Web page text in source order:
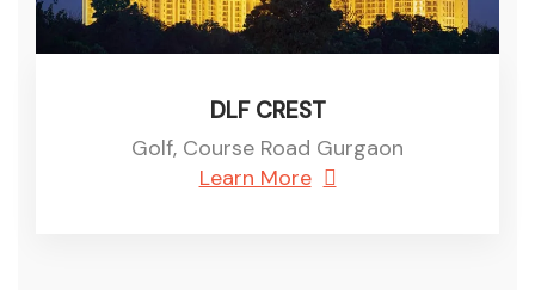
DLF CREST
Golf, Course Road Gurgaon
Learn More